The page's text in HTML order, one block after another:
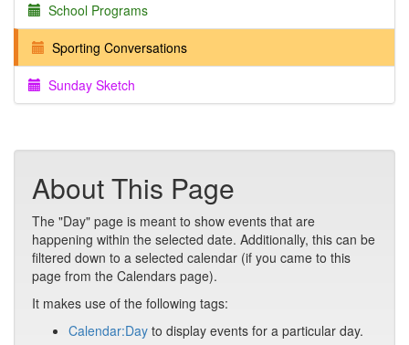
School Programs
Sporting Conversations
Sunday Sketch
About This Page
The "Day" page is meant to show events that are
happening within the selected date. Additionally, this can be
filtered down to a selected calendar (if you came to this
page from the Calendars page).
It makes use of the following tags:
Calendar:Day to display events for a particular day.